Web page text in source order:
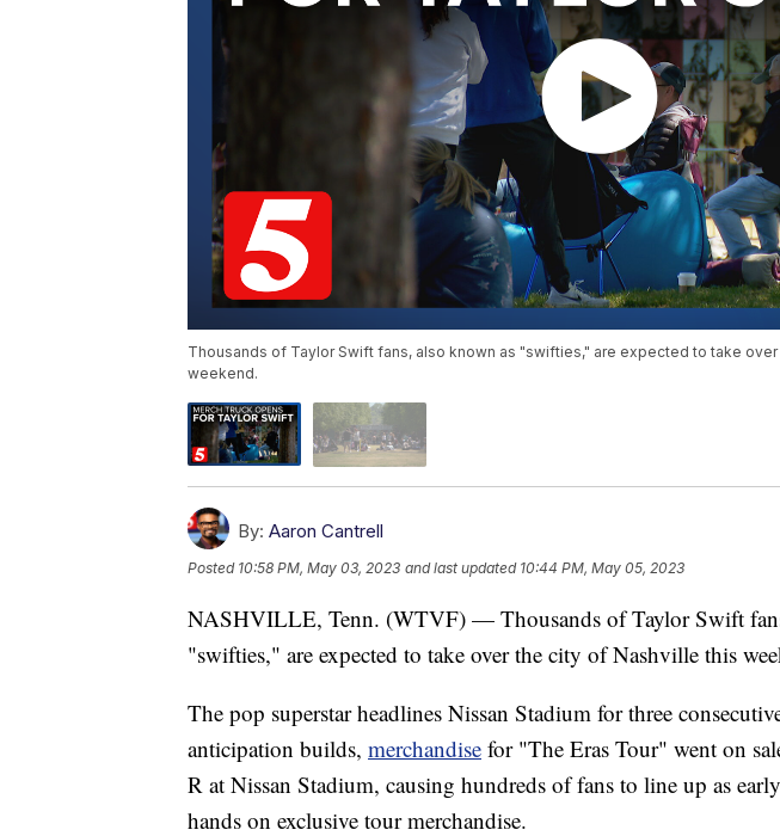
Thousands of Taylor Swift fans, also known as "swifties," are expected to take
weekend.
By: Aaron Cantrell
Posted 10:58 PM, May 03, 2023 and last updated 10:44 PM, May 05, 2023
NASHVILLE, Tenn. (WTVF) — Thousands of Taylor Swift
"swifties," are expected to take over the city of Nashville this
The pop superstar headlines Nissan Stadium for three
anticipation builds, merchandise for "The Eras Tour" went on
R at Nissan Stadium, causing hundreds of fans to line up as
hands on exclusive tour merchandise.